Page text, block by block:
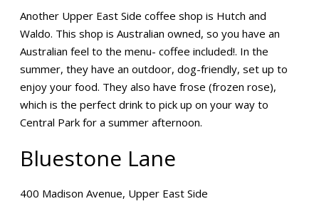
Another Upper East Side coffee shop is Hutch and
Waldo. This shop is Australian owned, so you have an
Australian feel to the menu- coffee included!. In the
summer, they have an outdoor, dog-friendly, set up to
enjoy your food. They also have frose (frozen rose),
which is the perfect drink to pick up on your way to
Central Park for a summer afternoon.
Bluestone Lane
400 Madison Avenue, Upper East Side